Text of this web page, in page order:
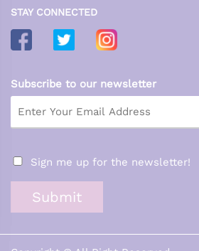
STAY CONNECTED
Subscribe to our newsletter
Sign me up for the newsletter!
Submit